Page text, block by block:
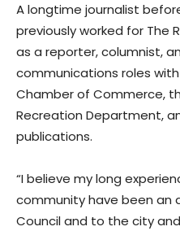
A longtime journalist
previously worked for The
as a reporter, columnist,
communications roles
Chamber of Commerce,
Recreation Department,
publications.
“I believe my long
community have been an
Council and to the city